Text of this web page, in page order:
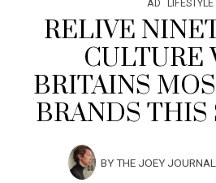
AD LIFESTYLE
RELIVE
CULTURE
BRITAINS
BRANDS
BYTHE JOEY JOURNAL